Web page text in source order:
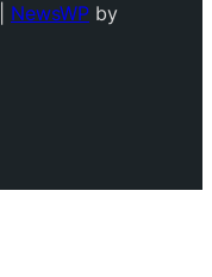
NewsWP by